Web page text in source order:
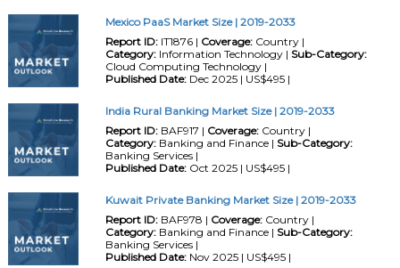
Mexico PaaS Market Size | 2019-2033
Report ID:IT1876 | Coverage:Country |
Category:Information Technology | Sub-Category:
Cloud Computing Technology |
Published Date:Dec 2025 | US$495 |
India Rural Banking Market Size | 2019-2033
Report ID:BAF917 | Coverage:Country |
Category:Banking and Finance | Sub-Category:
Banking Services |
Published Date:Oct 2025 | US$495 |
Kuwait Private Banking Market Size | 2019-2033
Report ID:BAF978 | Coverage:Country |
Category:Banking and Finance | Sub-Category:
Banking Services |
Published Date:Nov 2025 | US$495 |